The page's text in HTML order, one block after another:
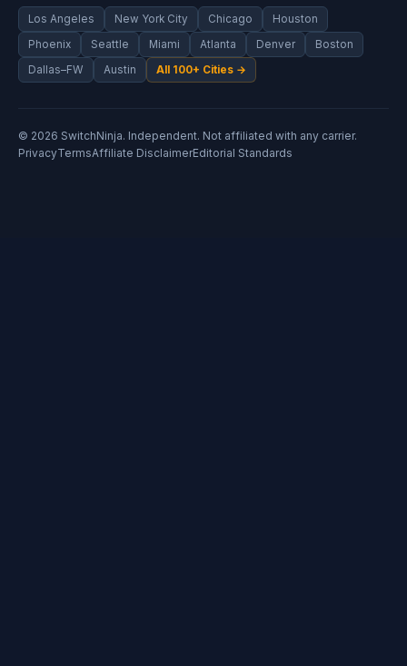
Los Angeles New York City Chicago
Houston
Phoenix
Seattle Miami Atlanta Denver
Boston
Dallas–FW
Austin All 100+ Cities →
© 2026 SwitchNinja. Independent. Not affiliated with any carrier.
PrivacyTermsAffiliate DisclaimerEditorial Standards